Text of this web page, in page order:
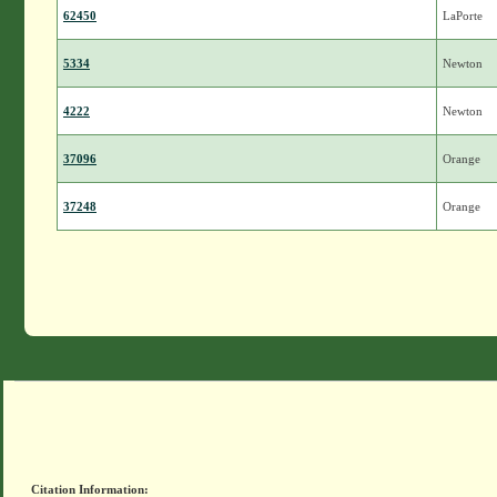
62450 LaPorte
5334 Newton
4222 Newton
37096 Orange
37248 Orange
Citation Information: